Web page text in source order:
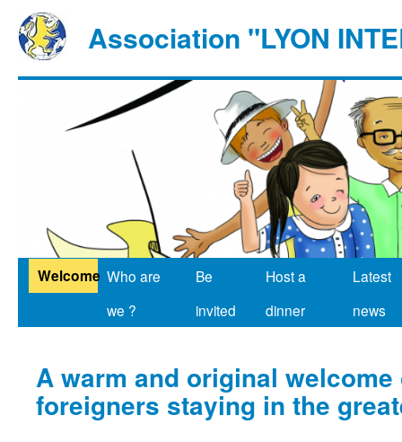
Association "LYON
Welcome Who are
we ?
Be
invited
Host a
dinner
Latest
news
A warm and original
foreigners staying in the